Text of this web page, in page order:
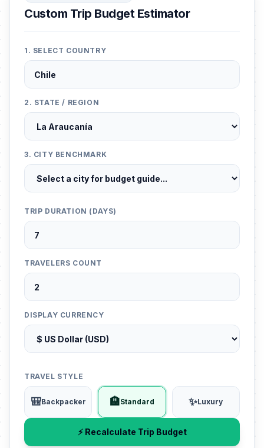
Custom Trip Budget Estimator
1. SELECT COUNTRY
2. STATE / REGION
3. CITY BENCHMARK
TRIP DURATION (DAYS)
TRAVELERS COUNT
DISPLAY CURRENCY
TRAVEL STYLE
🎒Backpacker 🏨Standard ✨Luxury
⚡ Recalculate Trip Budget